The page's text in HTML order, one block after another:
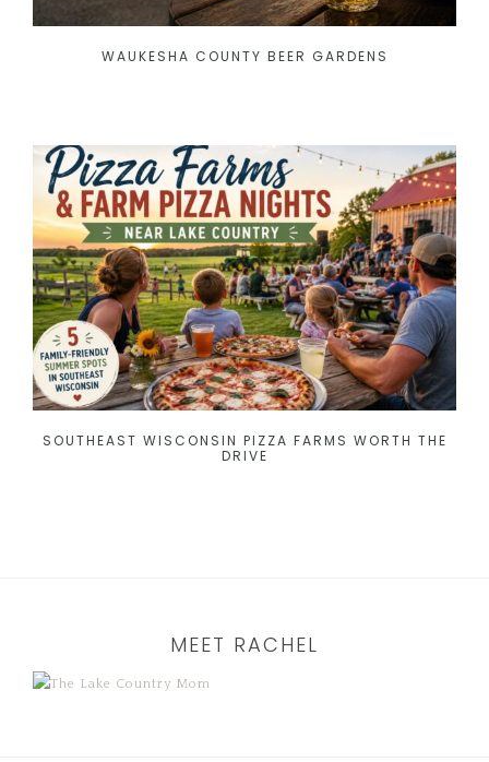
WAUKESHA COUNTY BEER GARDENS
SOUTHEAST WISCONSIN PIZZA FARMS WORTH THE
DRIVE
MEET RACHEL